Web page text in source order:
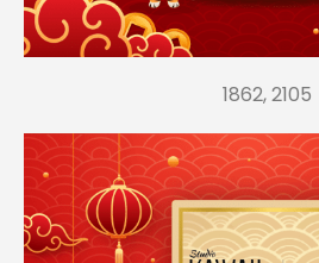
1862, 2105